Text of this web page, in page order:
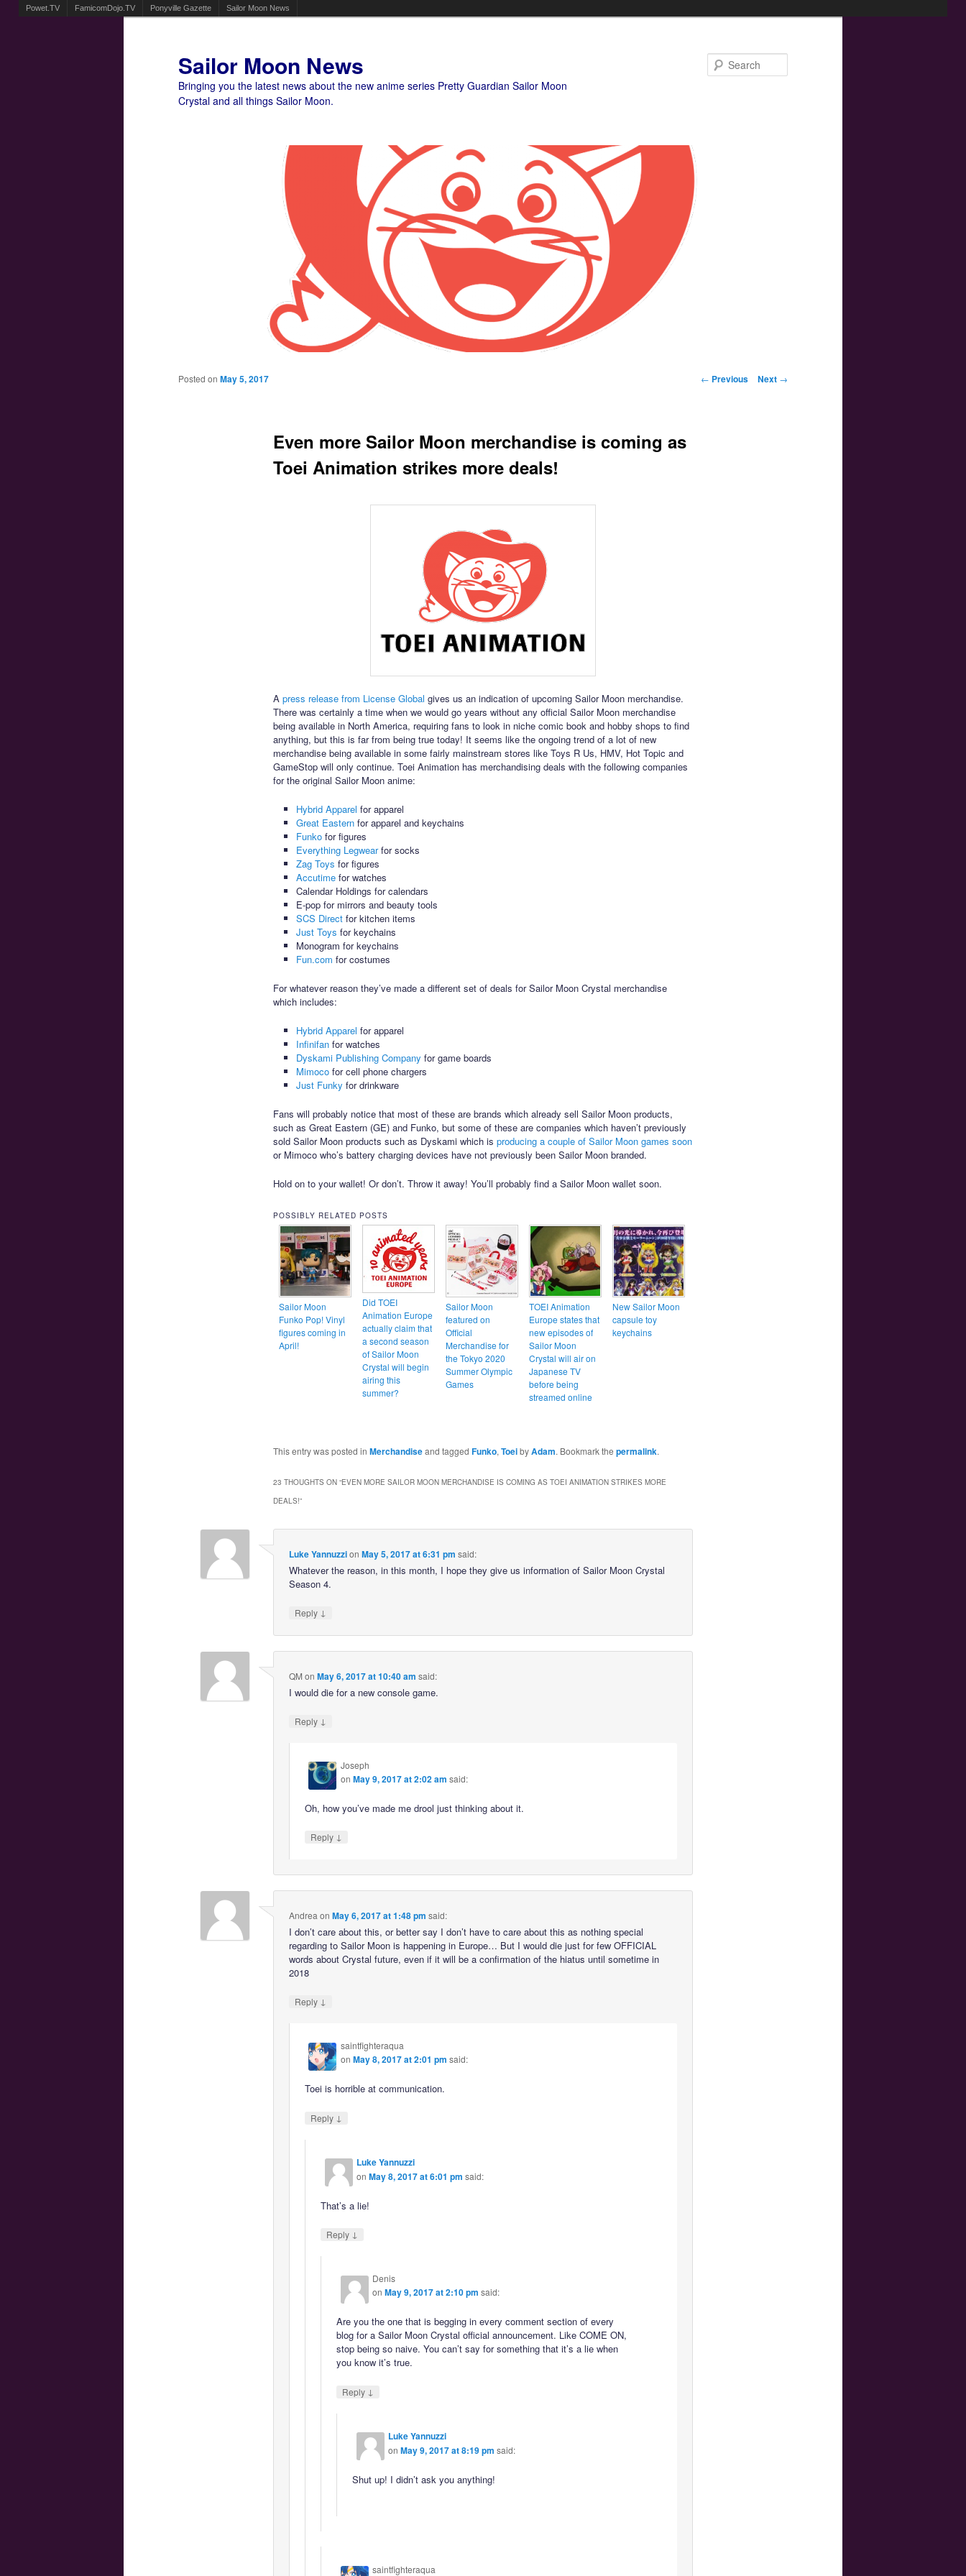
Powet.TV FamicomDojo.TV Ponyville Gazette Sailor Moon News
Sailor Moon News
Bringing you the latest news about the new anime series Pretty Guardian Sailor Moon
Crystal and all things Sailor Moon.
Post navigation
← Previous Next →
Even more Sailor Moon merchandise is coming as
Toei Animation strikes more deals!
Posted on May 5, 2017
A press release from License Global gives us an indication of upcoming Sailor Moon merchandise.
There was certainly a time when we would go years without any official Sailor Moon merchandise
being available in North America, requiring fans to look in niche comic book and hobby shops to find
anything, but this is far from being true today! It seems like the ongoing trend of a lot of new
merchandise being available in some fairly mainstream stores like Toys R Us, HMV, Hot Topic and
GameStop will only continue. Toei Animation has merchandising deals with the following companies
for the original Sailor Moon anime:
Hybrid Apparel for apparel
Great Eastern for apparel and keychains
Funko for figures
Everything Legwearfor socks
Zag Toys for figures
Accutime for watches
Calendar Holdings for calendars
E-pop for mirrors and beauty tools
SCS Direct for kitchen items
Just Toys for keychains
Monogram for keychains
Fun.com for costumes
For whatever reason they’ve made a different set of deals for Sailor Moon Crystal merchandise
which includes:
Hybrid Apparel for apparel
Infinifan for watches
Dyskami Publishing Company for game boards
Mimoco for cell phone chargers
Just Funky for drinkware
Fans will probably notice that most of these are brands which already sell Sailor Moon products,
such as Great Eastern (GE) and Funko, but some of these are companies which haven’t previously
sold Sailor Moon products such as Dyskami which is producing a couple of Sailor Moon games soon
or Mimoco who’s battery charging devices have not previously been Sailor Moon branded.
Hold on to your wallet! Or don’t. Throw it away! You’ll probably find a Sailor Moon wallet soon.
POSSIBLY RELATED POSTS
Sailor Moon
Funko Pop! Vinyl
figures coming in
April!
Did TOEI
Animation Europe
actually claim that
a second season
of Sailor Moon
Crystal will begin
airing this
summer?
Sailor Moon
featured on
Official
Merchandise for
the Tokyo 2020
Summer Olympic
Games
TOEI Animation
Europe states that
new episodes of
Sailor Moon
Crystal will air on
Japanese TV
before being
streamed online
New Sailor Moon
capsule toy
keychains
This entry was posted in Merchandiseand tagged Funko, ToeibyAdam. Bookmark the permalink.
23 THOUGHTS ON “EVEN MORE SAILOR MOON MERCHANDISE IS COMING AS TOEI ANIMATION STRIKES MORE
DEALS!”
Luke Yannuzzion May 5, 2017 at 6:31 pm said:
Whatever the reason, in this month, I hope they give us information of Sailor Moon Crystal
Season 4.
Reply ↓
QM on May 6, 2017 at 10:40 am said:
I would die for a new console game.
Reply ↓
Joseph
onMay 9, 2017 at 2:02 am said:
Oh, how you’ve made me drool just thinking about it.
Reply ↓
Andrea on May 6, 2017 at 1:48 pm said:
I don’t care about this, or better say I don’t have to care about this as nothing special
regarding to Sailor Moon is happening in Europe… But I would die just for few OFFICIAL
words about Crystal future, even if it will be a confirmation of the hiatus until sometime in
2018
Reply ↓
saintfighteraqua
onMay 8, 2017 at 2:01 pm said:
Toei is horrible at communication.
Reply ↓
Luke Yannuzzi
onMay 8, 2017 at 6:01 pm said:
That’s a lie!
Reply ↓
Denis
onMay 9, 2017 at 2:10 pm said:
Are you the one that is begging in every comment section of every
blog for a Sailor Moon Crystal official announcement. Like COME ON,
stop being so naive. You can’t say for something that it’s a lie when
you know it’s true.
Reply ↓
Luke Yannuzzi
onMay 9, 2017 at 8:19 pm said:
Shut up! I didn’t ask you anything!
saintfighteraqua